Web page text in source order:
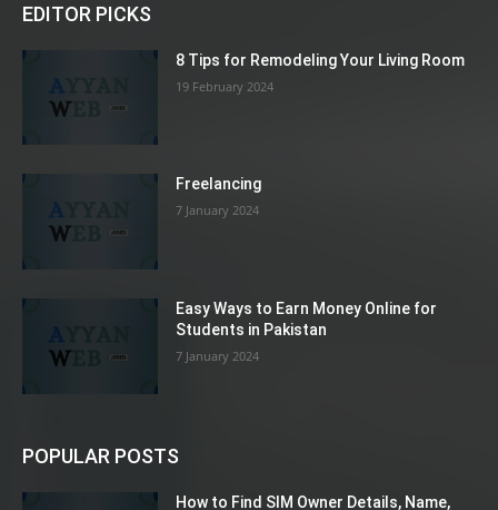
EDITOR PICKS
8 Tips for Remodeling Your Living Room
19 February 2024
Freelancing
7 January 2024
Easy Ways to Earn Money Online for
Students in Pakistan
7 January 2024
POPULAR POSTS
How to Find SIM Owner Details, Name,